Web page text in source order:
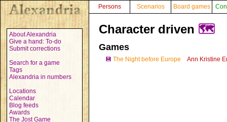
About Alexandria
Give a hand: To-do
Submit corrections
Search for a game
Tags
Alexandria in numbers
Locations
Calendar
Blog feeds
Awards
The Jost Game
Persons Scenarios Board games
Character driven 🗺️
Games
💾 The Night before Europe Ann Kristine